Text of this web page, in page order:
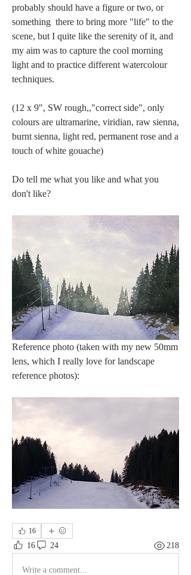
probably should have a figure or two, or
something  there to bring more "life" to the
scene, but I quite like the serenity of it, and
my aim was to capture the cool morning
light and to practice different watercolour
techniques.
(12 x 9", SW rough,,"correct side", only
colours are ultramarine, viridian, raw sienna,
burnt sienna, light red, permanent rose and a
touch of white gouache)
Do tell me what you like and what you
don't like?
Reference photo (taken with my new 50mm
lens, which I really love for landscape
reference photos):
16
16 24 218
Write a comment...